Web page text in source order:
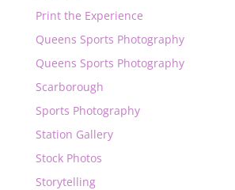
Print the Experience
Queens Sports Photography
Queens Sports Photography
Scarborough
Sports Photography
Station Gallery
Stock Photos
Storytelling